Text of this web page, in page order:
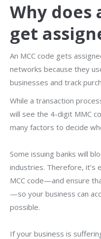
Why does
get
An MCC code gets
networks because they
businesses and track
While a transaction
will see the 4-digit MMC
many factors to decide
Some issuing banks will
industries. Therefore, it’s
MCC code—and ensure
—so your business can
possible.
If your business is